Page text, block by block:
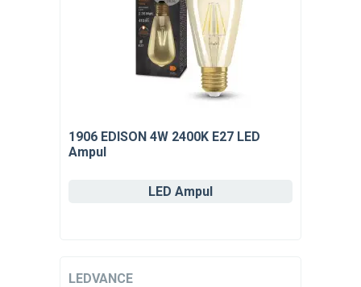
1906 EDISON 4W 2400K E27 LED
Ampul
LED Ampul
LEDVANCE